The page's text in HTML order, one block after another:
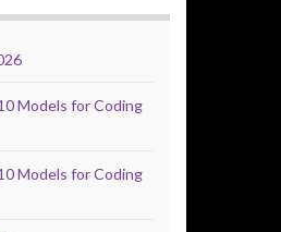
Models for Coding
Models for Coding